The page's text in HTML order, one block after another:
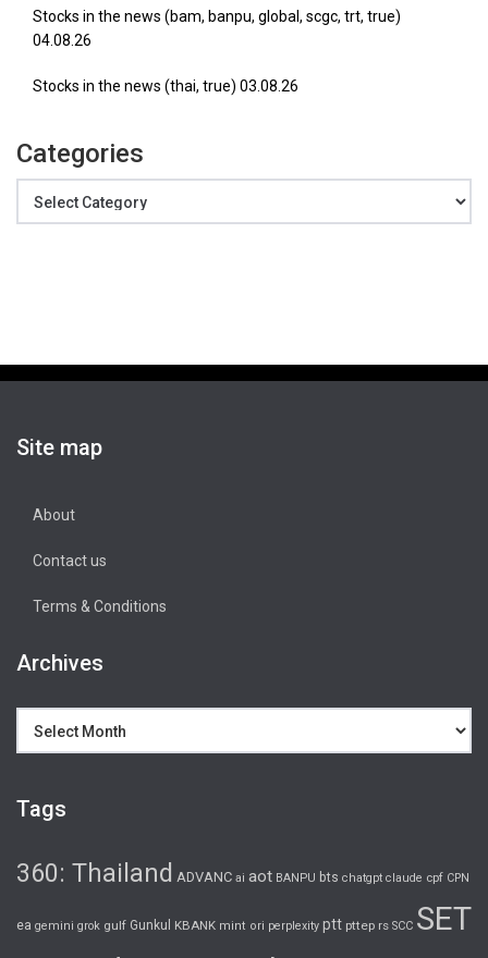
Stocks in the news (bam, banpu, global, scgc, trt, true)
04.08.26
Stocks in the news (thai, true) 03.08.26
Categories
Site map
About
Contact us
Terms & Conditions
Archives
Tags
360: Thailand ADVANC ai aot BANPU bts chatgpt claude cpf CPN
ea gemini grok gulf Gunkul KBANK mint ori perplexity ptt pttep rs SCC SET